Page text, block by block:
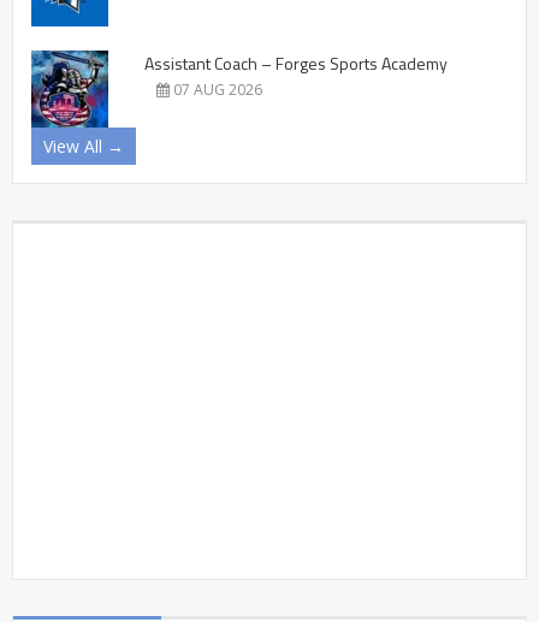
Assistant Coach – Forges Sports Academy
07 AUG 2026
View All →